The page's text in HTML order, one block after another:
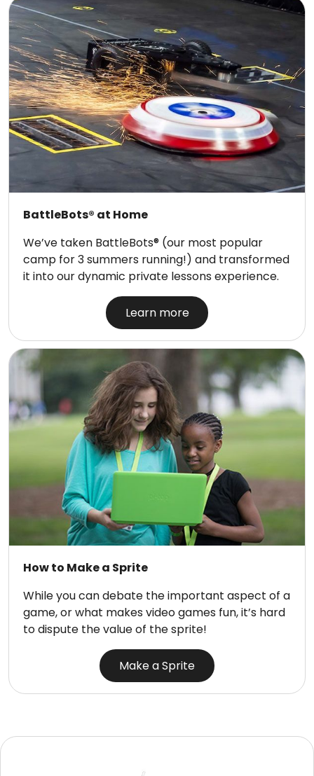
BattleBots® at Home
We’ve taken BattleBots® (our most popular
camp for 3 summers running!) and transformed
it into our dynamic private lessons experience.
Learn more
How to Make a Sprite
While you can debate the important aspect of a
game, or what makes video games fun, it’s hard
to dispute the value of the sprite!
Make a Sprite